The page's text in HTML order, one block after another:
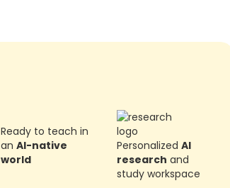
Ready to teach in
an AI-native
world
PersonalizedAI
research and
study workspace